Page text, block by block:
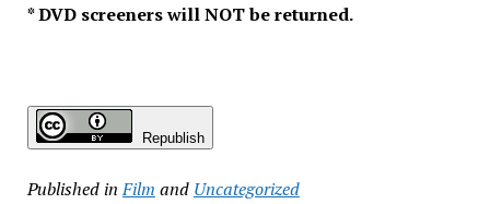
* DVD screeners will NOT be returned.
Republish
Published in Film and Uncategorized